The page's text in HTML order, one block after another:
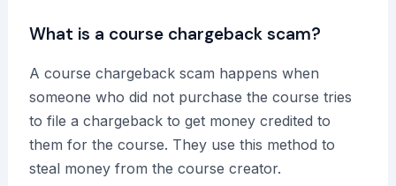
What is a course chargeback scam?
A course chargeback scam happens when
someone who did not purchase the course tries
to file a chargeback to get money credited to
them for the course. They use this method to
steal money from the course creator.